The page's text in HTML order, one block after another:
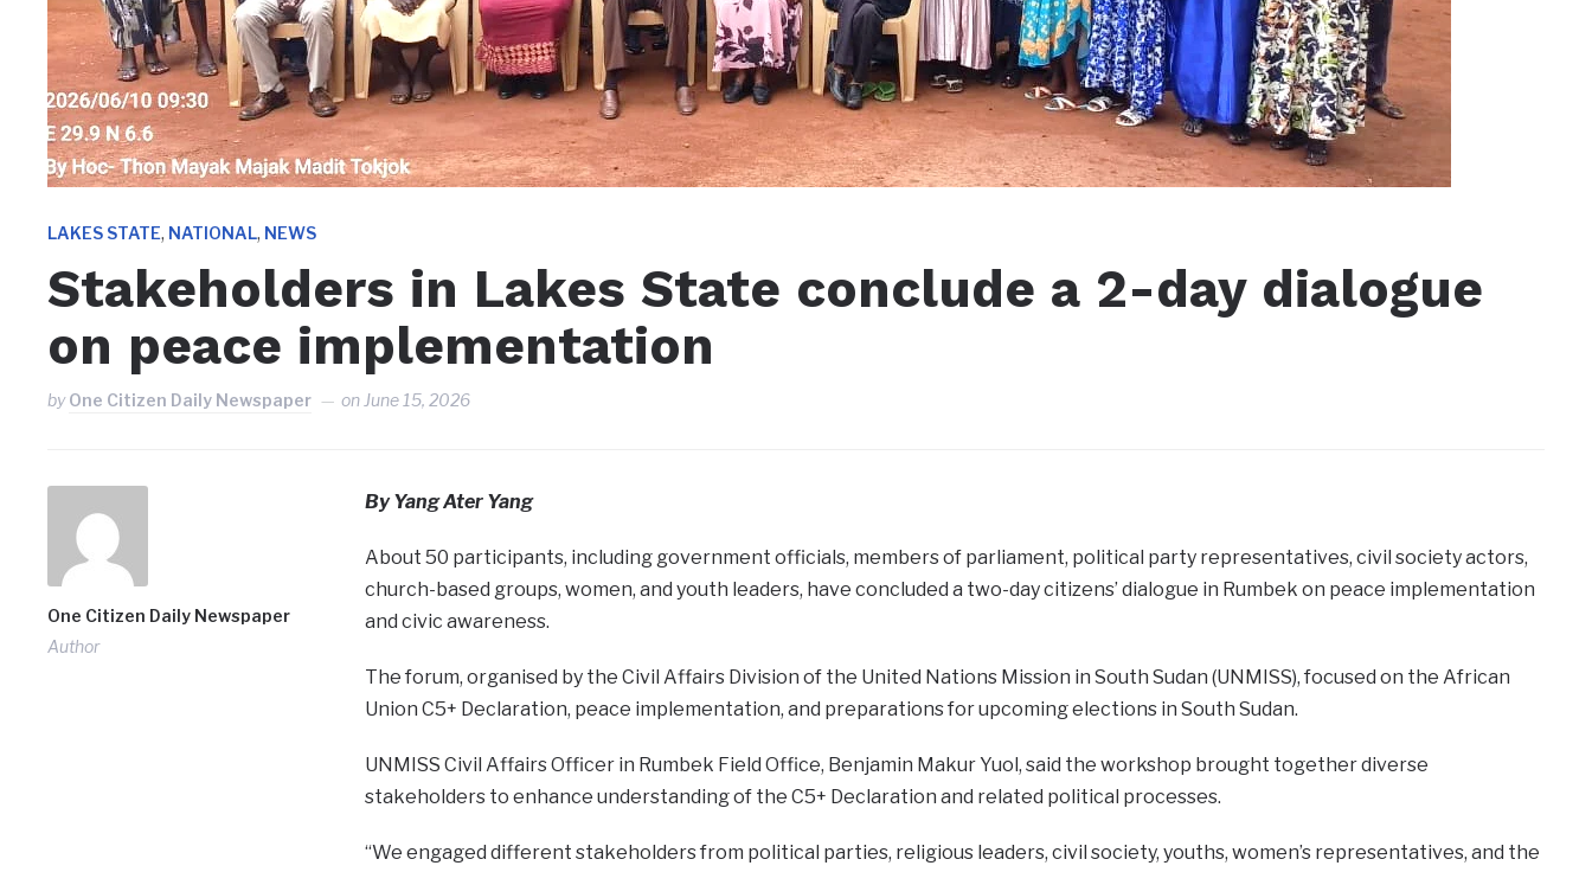
LAKES STATE, NATIONAL, NEWS
Stakeholders in Lakes State conclude a 2-day dialogue
on peace implementation
byOne Citizen Daily Newspaper on June 15, 2026
One Citizen Daily Newspaper
Author
By Yang Ater Yang
About 50 participants, including government officials, members of parliament, political party representatives, civil society actors,
church-based groups, women, and youth leaders, have concluded a two-day citizens’ dialogue in Rumbek on peace implementation
and civic awareness.
The forum, organised by the Civil Affairs Division of the United Nations Mission in South Sudan (UNMISS), focused on the African
Union C5+ Declaration, peace implementation, and preparations for upcoming elections in South Sudan.
UNMISS Civil Affairs Officer in Rumbek Field Office, Benjamin Makur Yuol, said the workshop brought together diverse
stakeholders to enhance understanding of the C5+ Declaration and related political processes.
“We engaged different stakeholders from political parties, religious leaders, civil society, youths, women’s representatives, and the